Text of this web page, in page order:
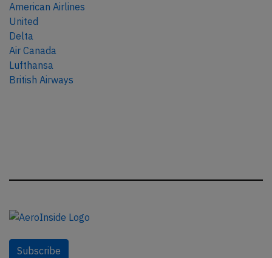
American Airlines
United
Delta
Air Canada
Lufthansa
British Airways
Subscribe